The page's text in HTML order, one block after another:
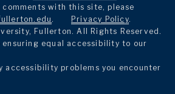
with this site, please
. Privacy Policy.
Fullerton. All Rights Reserved.
ensuring equal accessibility to our
accessibility problems you encounter